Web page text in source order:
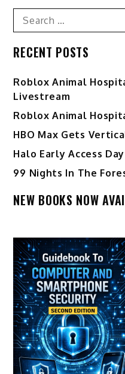
Search
for:
RECENT POSTS
Roblox Animal
Livestream
Roblox Animal
HBO Max Gets
Halo Early Access Day
99 Nights In The
NEW BOOKS NOW